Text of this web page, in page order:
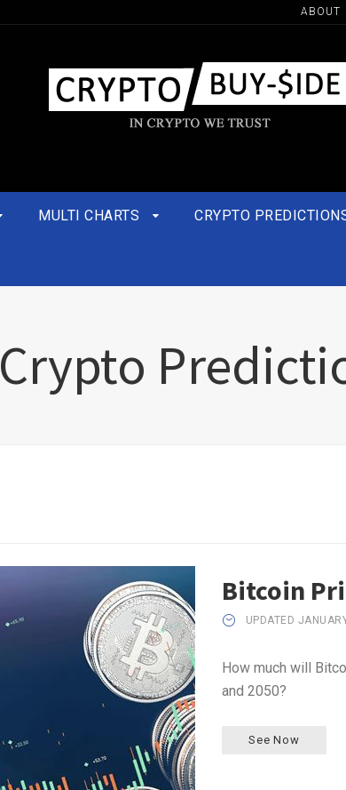
ABOUT
MULTI CHARTS CRYPTO
Crypto
Bitcoin
UPDATED
How much will
and 2050?
See Now